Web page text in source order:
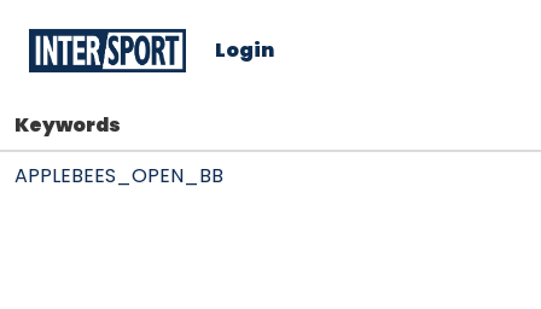
Login
Keywords
APPLEBEES_OPEN_BB